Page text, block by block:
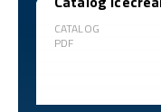
CATALOG
PDF